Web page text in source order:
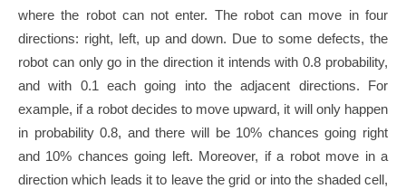
where the robot can not enter. The robot can move in four
directions: right, left, up and down. Due to some defects, the
robot can only go in the direction it intends with 0.8 probability,
and with 0.1 each going into the adjacent directions. For
example, if a robot decides to move upward, it will only happen
in probability 0.8, and there will be 10% chances going right
and 10% chances going left. Moreover, if a robot move in a
direction which leads it to leave the grid or into the shaded cell,